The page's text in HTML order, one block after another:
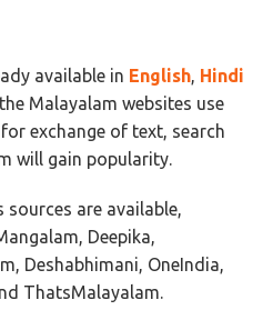
available in English, Hindi
Malayalam websites use
exchange of text, search
will gain popularity.
sources are available,
Deepika,
Deshabhimani, OneIndia,
ThatsMalayalam.